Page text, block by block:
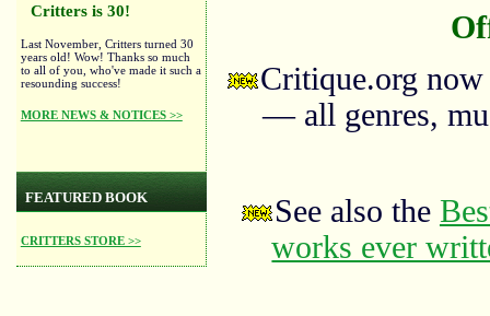
Critters is 30!
Last November, Critters turned 30
years old! Wow! Thanks so much
to all of you, who've made it such a
resounding success!
MORE NEWS & NOTICES >>
FEATURED BOOK
CRITTERS STORE >>
Critique.org
— all genres,
See also the
works ever